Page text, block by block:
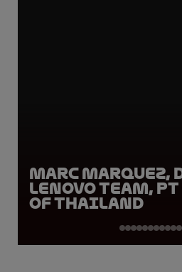
Marc Marquez,
Lenovo Team,
of Thailand